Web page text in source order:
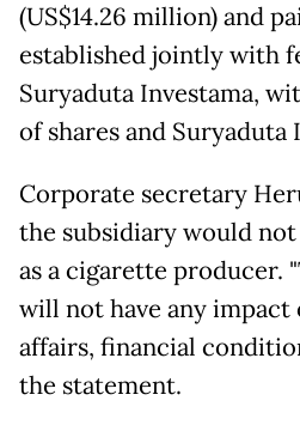
(US$14.26 million) and
established jointly with
Suryaduta Investama,
of shares and Suryaduta
Corporate secretary
the subsidiary would not
as a cigarette producer.
will not have any
affairs, financial
the statement.